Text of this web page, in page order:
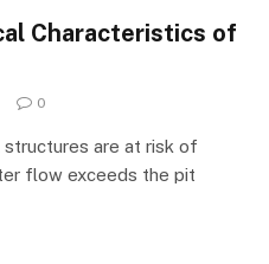
Characteristics of
0
are at risk of
flow exceeds the pit